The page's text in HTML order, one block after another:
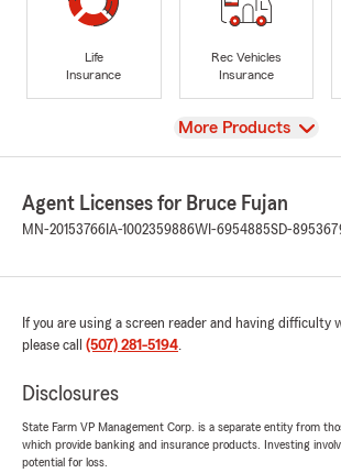
Life
Insurance
Rec Vehicles
Insurance
View
More Products
Agent Licenses for Bruce Fujan
MN-20153766 IA-1002359886WI-6954885SD-
If you are using a screen reader and having difficulty
please call (507) 281-5194.
Disclosures
State Farm VP Management Corp. is a separate entity from
which provide banking and insurance products. Investing
potential for loss.